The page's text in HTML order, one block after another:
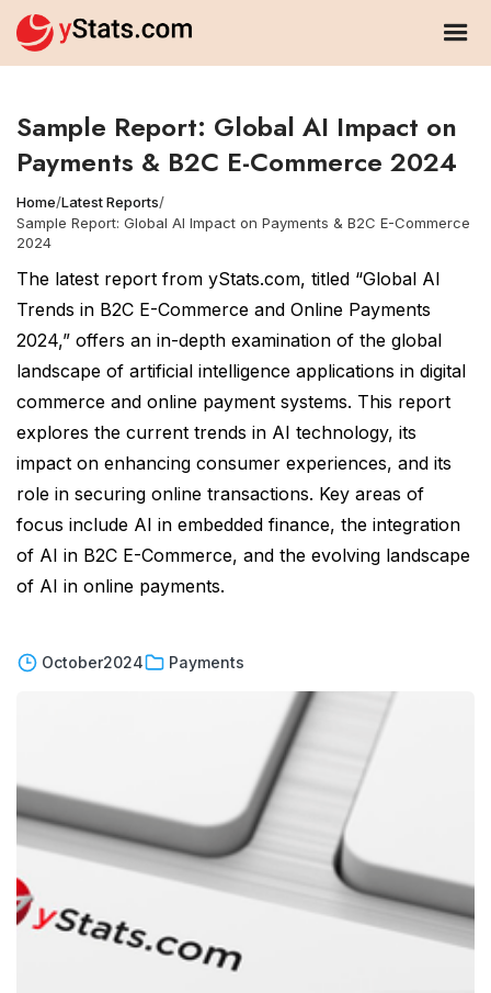
Sample Report: Global AI Impact on
Payments & B2C E-Commerce 2024
Home/Latest Reports/
Sample Report: Global AI Impact on Payments & B2C E-Commerce
2024
The latest report from yStats.com, titled “Global AI
Trends in B2C E-Commerce and Online Payments
2024,” offers an in-depth examination of the global
landscape of artificial intelligence applications in digital
commerce and online payment systems. This report
explores the current trends in AI technology, its
impact on enhancing consumer experiences, and its
role in securing online transactions. Key areas of
focus include AI in embedded finance, the integration
of AI in B2C E-Commerce, and the evolving landscape
of AI in online payments.
October2024 Payments